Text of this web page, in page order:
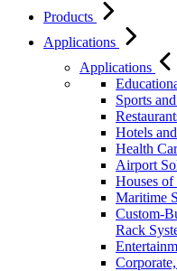
Products
Applications
Applications
Sports
Hotels
Health
Airport
Houses
Maritime
Custom-
Rack